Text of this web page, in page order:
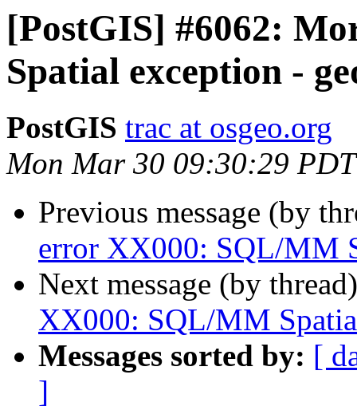
[PostGIS] #6062:
Spatial exception -
PostGIS trac at osgeo.org
Mon Mar 30 09:30:29
Previous message (by
error XX000: SQL/MM
Next message (by
XX000: SQL/MM
Messages sorted by: [
]